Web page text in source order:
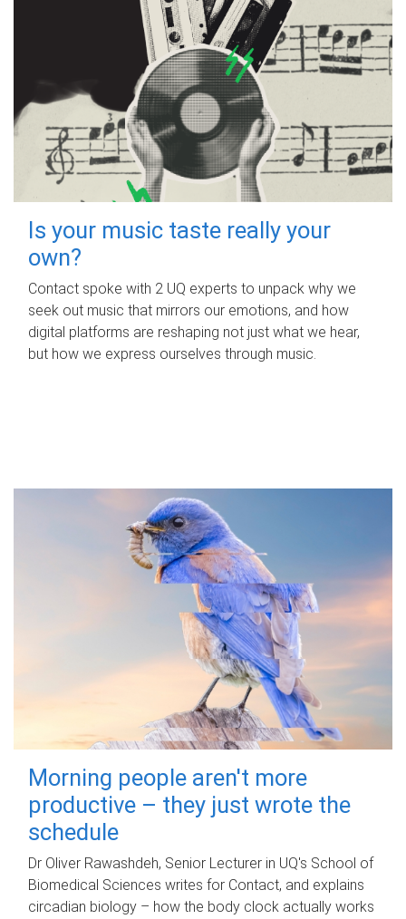
Is your music taste really your
own?
Contact spoke with 2 UQ experts to unpack why we
seek out music that mirrors our emotions, and how
digital platforms are reshaping not just what we hear,
but how we express ourselves through music.
Morning people aren't more
productive – they just wrote the
schedule
Dr Oliver Rawashdeh, Senior Lecturer in UQ's School of
Biomedical Sciences writes for Contact, and explains
circadian biology – how the body clock actually works